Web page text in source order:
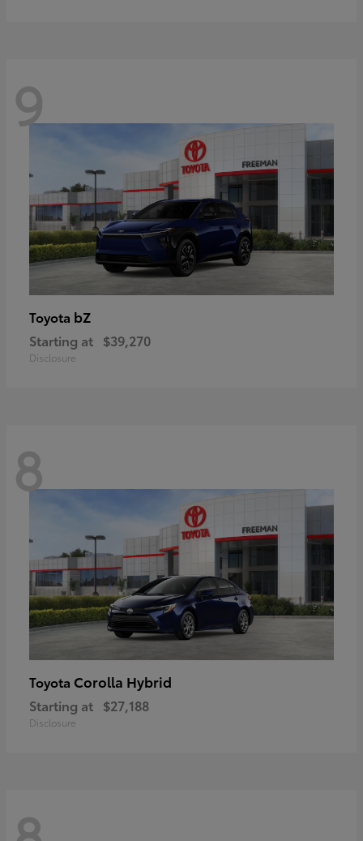
9
Toyota bZ
Starting at $39,270
Disclosure
8
Toyota Corolla Hybrid
Starting at $27,188
Disclosure